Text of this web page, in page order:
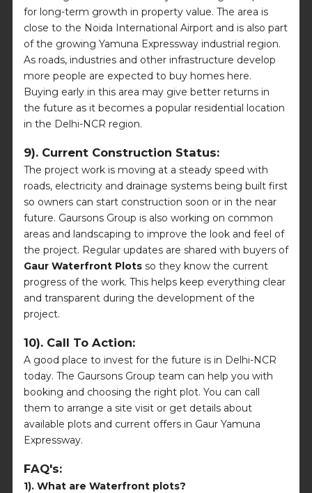
for long-term growth in property value. The area is
close to the Noida International Airport and is also part
of the growing Yamuna Expressway industrial region.
As roads, industries and other infrastructure develop
more people are expected to buy homes here.
Buying early in this area may give better returns in
the future as it becomes a popular residential location
in the Delhi-NCR region.
9). Current Construction Status:
The project work is moving at a steady speed with
roads, electricity and drainage systems being built first
so owners can start construction soon or in the near
future. Gaursons Group is also working on common
areas and landscaping to improve the look and feel of
the project. Regular updates are shared with buyers of
Gaur Waterfront Plots so they know the current
progress of the work. This helps keep everything clear
and transparent during the development of the
project.
10). Call To Action:
A good place to invest for the future is in Delhi-NCR
today. The Gaursons Group team can help you with
booking and choosing the right plot. You can call
them to arrange a site visit or get details about
available plots and current offers in Gaur Yamuna
Expressway.
FAQ's:
1). What are Waterfront plots?